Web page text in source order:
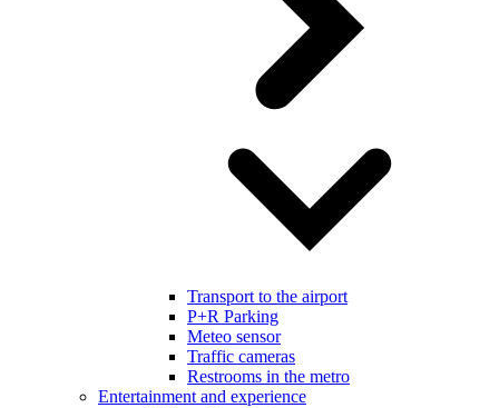
Transport to the airport
P+R Parking
Meteo sensor
Traffic cameras
Restrooms in the metro
Entertainment and experience